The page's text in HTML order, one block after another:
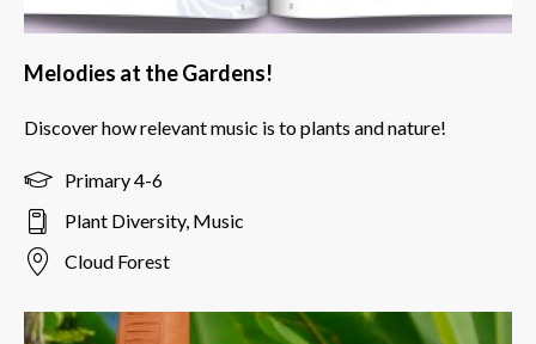
Melodies at the Gardens!
Discover how relevant music is to plants and nature!
Primary 4-6
Plant Diversity, Music
Cloud Forest